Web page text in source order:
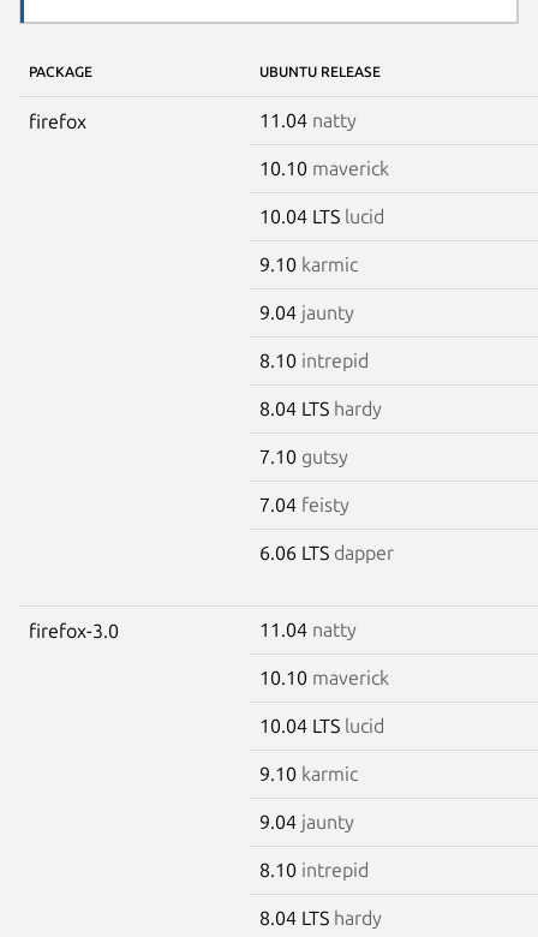
PACKAGE UBUNTU RELEASE
firefox 11.04 natty
10.10 maverick
10.04 LTS lucid
9.10 karmic
9.04 jaunty
8.10 intrepid
8.04 LTS hardy
7.10 gutsy
7.04 feisty
6.06 LTS dapper
firefox-3.0 11.04 natty
10.10 maverick
10.04 LTS lucid
9.10 karmic
9.04 jaunty
8.10 intrepid
8.04 LTS hardy